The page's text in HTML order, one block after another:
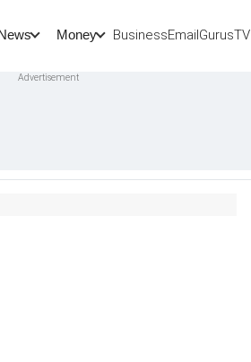
Money BusinessEmailGurusTV